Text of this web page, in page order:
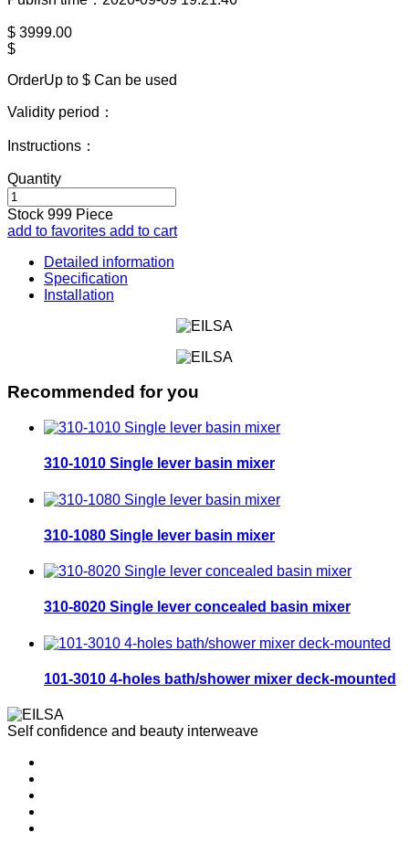
$ 3999.00
$
OrderUp to $ Can be used
Validity period：
Instructions：
Quantity
Stock 999 Piece
add to favorites add to cart
Detailed information
Specification
Installation
Recommended for you
310-1010 Single lever basin mixer
310-1080 Single lever basin mixer
310-8020 Single lever concealed basin mixer
101-3010 4-holes bath/shower mixer deck-mounted
Self confidence and beauty interweave